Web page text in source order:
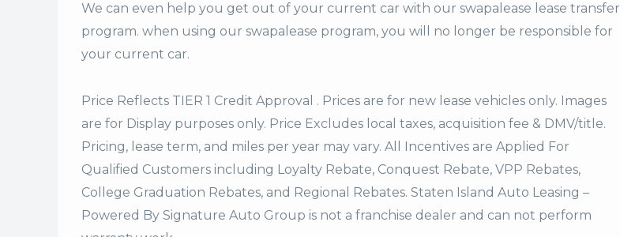
We can even help you get out of your current car with our swapalease lease transfer
program. when using our swapalease program, you will no longer be responsible for
your current car.
Price Reflects TIER 1 Credit Approval . Prices are for new lease vehicles only. Images
are for Display purposes only. Price Excludes local taxes, acquisition fee & DMV/title.
Pricing, lease term, and miles per year may vary. All Incentives are Applied For
Qualified Customers including Loyalty Rebate, Conquest Rebate, VPP Rebates,
College Graduation Rebates, and Regional Rebates. Staten Island Auto Leasing –
Powered By Signature Auto Group is not a franchise dealer and can not perform